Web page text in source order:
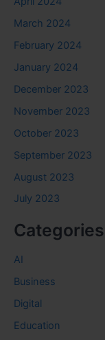
March 2024
February 2024
January 2024
December 2023
November 2023
October 2023
September 2023
August 2023
July 2023
Categories
AI
Business
Digital
Education